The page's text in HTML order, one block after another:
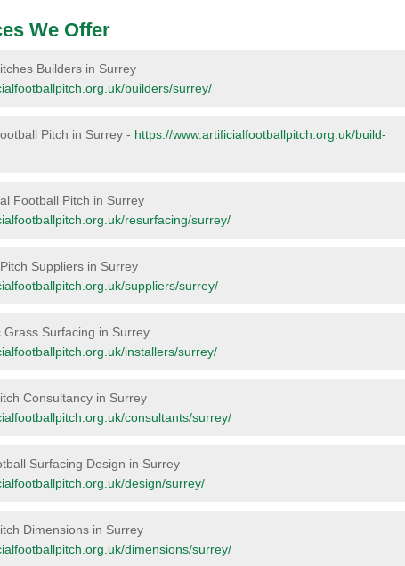
We Offer
Builders in Surrey
builders/surrey/
Pitch in Surrey - https://www.artificialfootballpitch.org.uk/build-
Football Pitch in Surrey
resurfacing/surrey/
Suppliers in Surrey
suppliers/surrey/
Grass Surfacing in Surrey
installers/surrey/
Consultancy in Surrey
consultants/surrey/
Surfacing Design in Surrey
design/surrey/
Dimensions in Surrey
dimensions/surrey/